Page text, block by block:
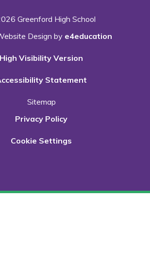
Greenford High School
Design by e4education
High Visibility Version
Statement
Sitemap
Privacy Policy
Cookie Settings